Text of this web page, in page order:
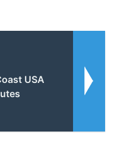
USA